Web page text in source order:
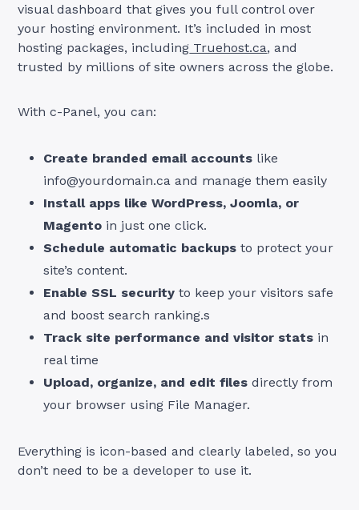
visual dashboard that gives you full control over
your hosting environment. It’s included in most
hosting packages, including Truehost.ca, and
trusted by millions of site owners across the globe.
With c-Panel, you can:
Create branded email accounts like
info@yourdomain.ca and manage them easily
Install apps like WordPress, Joomla, or
Magento in just one click.
Schedule automatic backups to protect your
site’s content.
Enable SSL security to keep your visitors safe
and boost search ranking.s
Track site performance and visitor stats in
real time
Upload, organize, and edit files directly from
your browser using File Manager.
Everything is icon-based and clearly labeled, so you
don’t need to be a developer to use it.